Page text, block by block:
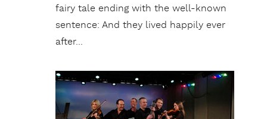
fairy tale ending with the well-known
sentence: And they lived happily ever
after…